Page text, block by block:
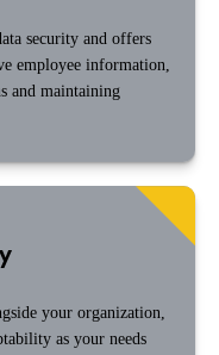
security and offers
employee information,
and maintaining
your organization,
as your needs